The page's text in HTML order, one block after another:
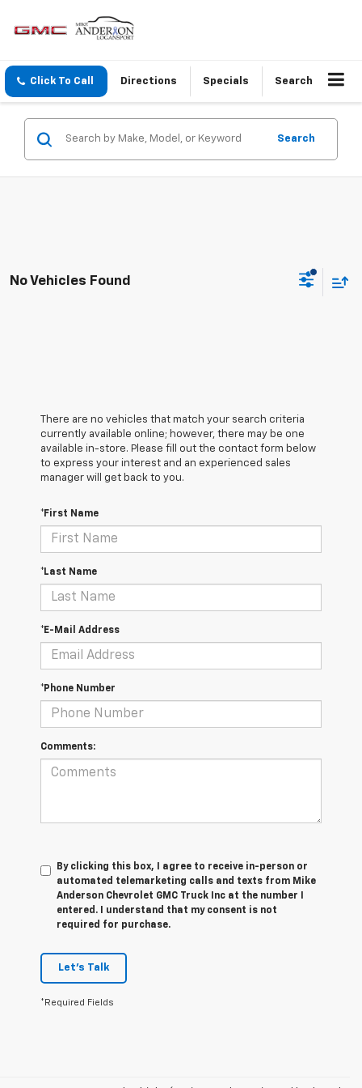
Click To Call Directions Specials Search
Search
No Vehicles Found
There are no vehicles that match your search criteria
currently available online; however, there may be one
available in-store. Please fill out the contact form below
to express your interest and an experienced sales
manager will get back to you.
*First Name
*Last Name
*E-Mail Address
*Phone Number
Comments:
By clicking this box, I agree to receive in-person or
automated telemarketing calls and texts from Mike
Anderson Chevrolet GMC Truck Inc at the number I
entered. I understand that my consent is not
required for purchase.
Let's Talk
*Required Fields